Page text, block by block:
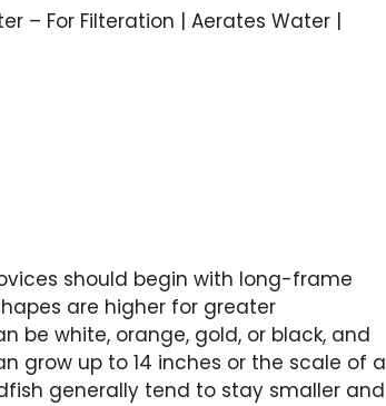
– For Filteration | Aerates Water |
should begin with long-frame
are higher for greater
be white, orange, gold, or black, and
grow up to 14 inches or the scale of a
generally tend to stay smaller and